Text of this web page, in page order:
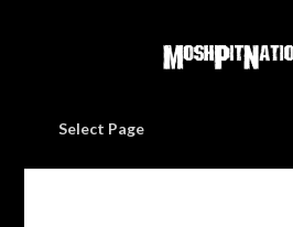
Select Page